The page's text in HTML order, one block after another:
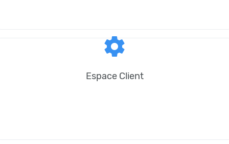
settings
Espace Client